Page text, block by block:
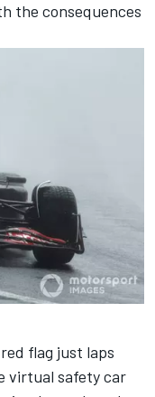
the consequences
flag just laps
virtual safety car